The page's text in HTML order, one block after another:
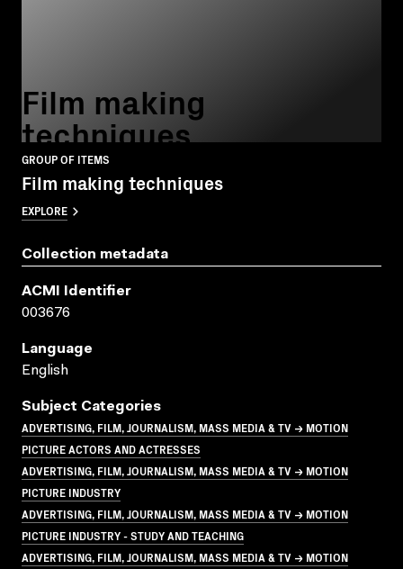
Film making
techniques
GROUP OF ITEMS
Film making techniques
EXPLORE
Collection metadata
ACMI Identifier
003676
Language
English
Subject Categories
ADVERTISING, FILM, JOURNALISM, MASS MEDIA & TV → MOTION
PICTURE ACTORS AND ACTRESSES
ADVERTISING, FILM, JOURNALISM, MASS MEDIA & TV → MOTION
PICTURE INDUSTRY
ADVERTISING, FILM, JOURNALISM, MASS MEDIA & TV → MOTION
PICTURE INDUSTRY - STUDY AND TEACHING
ADVERTISING, FILM, JOURNALISM, MASS MEDIA & TV → MOTION